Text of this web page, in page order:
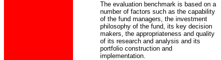
The evaluation benchmark is based on a
number of factors such as the capability
of the fund managers, the investment
philosophy of the fund, its key decision
makers, the appropriateness and quality
of its research and analysis and its
portfolio construction and
implementation.